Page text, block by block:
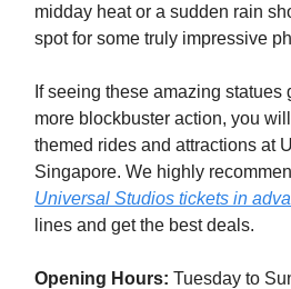
midday heat or a sudden rain
spot for some truly impressive
If seeing these amazing statues
more blockbuster action, you
themed rides and attractions at
Singapore. We highly
Universal Studios tickets in
lines and get the best deals.
Opening Hours: Tuesday to